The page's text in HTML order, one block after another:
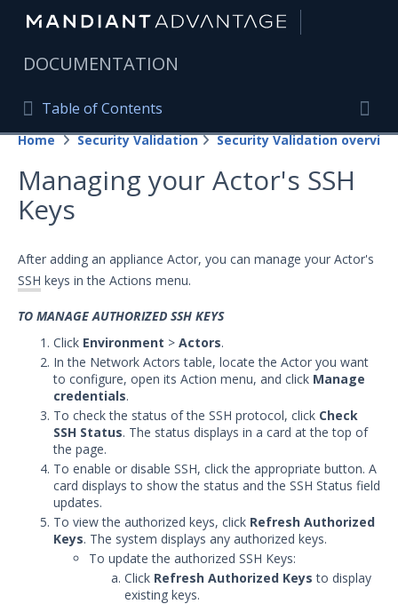
DOCUMENTATION
Table of Contents
Table of Contents
Home
Mandiant Advantage Home
PRODUCT RESOURCES
Mandiant Advantage
Attack Surface Management
Security Validation
Important Security Validation Terminology
Security Validation overview
Getting Started with Security
Validation
Administration
Actors
Actor Communication Settings
Adding Network Actor Interfaces
Setting the Alternate Hostname
Home Security Validation Security Validation overview
Managing your Actor's SSH
Keys
After adding an appliance Actor, you can manage your Actor's
SSH keys in the Actions menu.
TO MANAGE AUTHORIZED SSH KEYS
Click Environment > Actors.
In the Network Actors table, locate the Actor you want
to configure, open its Action menu, and click Manage
credentials.
To check the status of the SSH protocol, click Check
SSH Status. The status displays in a card at the top of
the page.
To enable or disable SSH, click the appropriate button. A
card displays to show the status and the SSH Status field
updates.
To view the authorized keys, click Refresh Authorized
Keys. The system displays any authorized keys.
To update the authorized SSH Keys:
Click Refresh Authorized Keys to display
existing keys.